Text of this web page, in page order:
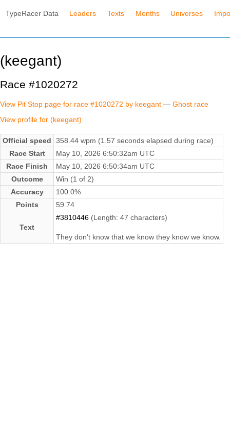
TypeRacer Data Leaders Texts Months Universes
(keegant)
Race #1020272
View Pit Stop page for race #1020272 by keegant — Ghost race
View profile for (keegant)
Official speed
358.44 wpm (1.57 seconds elapsed during race)
Race Start
May 10, 2026 6:50:32am UTC
Race Finish
May 10, 2026 6:50:34am UTC
Outcome
Win (1 of 2)
Accuracy
100.0%
Points
59.74
Text
#3810446 (Length: 47 characters)
They don't know that we know they know we know.